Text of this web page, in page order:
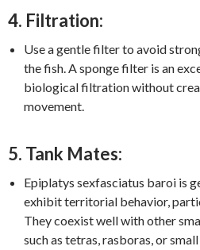
4. Filtration:
Use a gentle filter to avoid
the fish. A sponge filter is an
biological filtration without
movement.
5. Tank Mates:
Epiplatys sexfasciatus baroi is
exhibit territorial behavior,
They coexist well with other
such as tetras, rasboras, or